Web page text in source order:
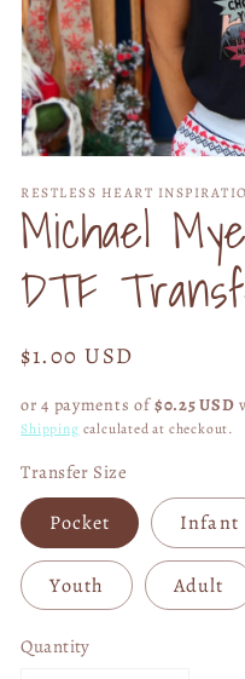
1
in
modal
RESTLESS HEART
Michael
DTF
Regular
$1.00 USD
or 4 payments of$0.25 USD
Shipping calculated at checkout.
Transfer Size
Pocket Infant
Youth Adult
Quantity